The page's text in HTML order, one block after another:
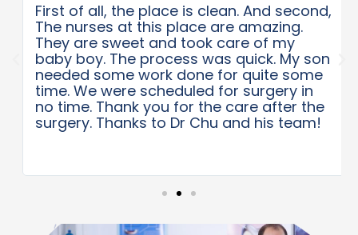
First of all, the place is clean. And second,
The nurses at this place are amazing.
They are sweet and took care of my
baby boy. The process was quick. My son
needed some work done for quite some
time. We were scheduled for surgery in
no time. Thank you for the care after the
surgery. Thanks to Dr Chu and his team!